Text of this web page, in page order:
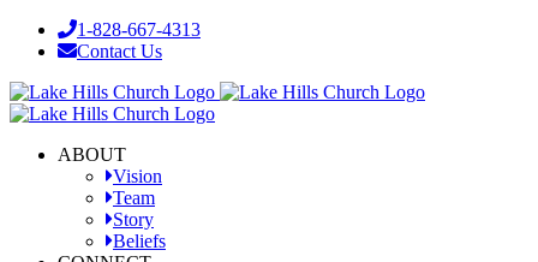
Skip
1-828-667-4313
Contact Us
Facebook
YouTube
Instagram
ABOUT
Vision
Team
Story
Beliefs